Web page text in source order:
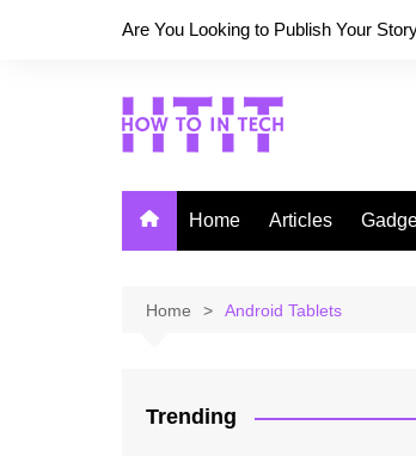
Are You Looking to Publish Your
Home Articles
Home Android Tablets
Trending